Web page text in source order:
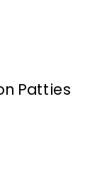
Patties